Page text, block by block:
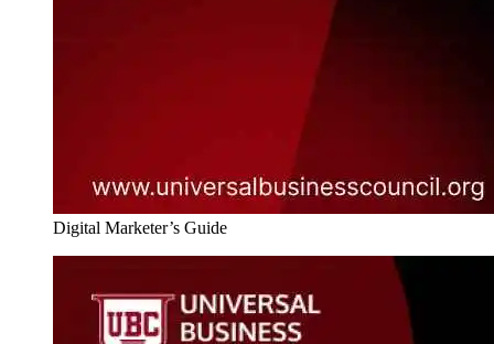
Digital Marketer’s Guide